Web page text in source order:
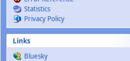
Statistics
Privacy Policy
Links
Bluesky